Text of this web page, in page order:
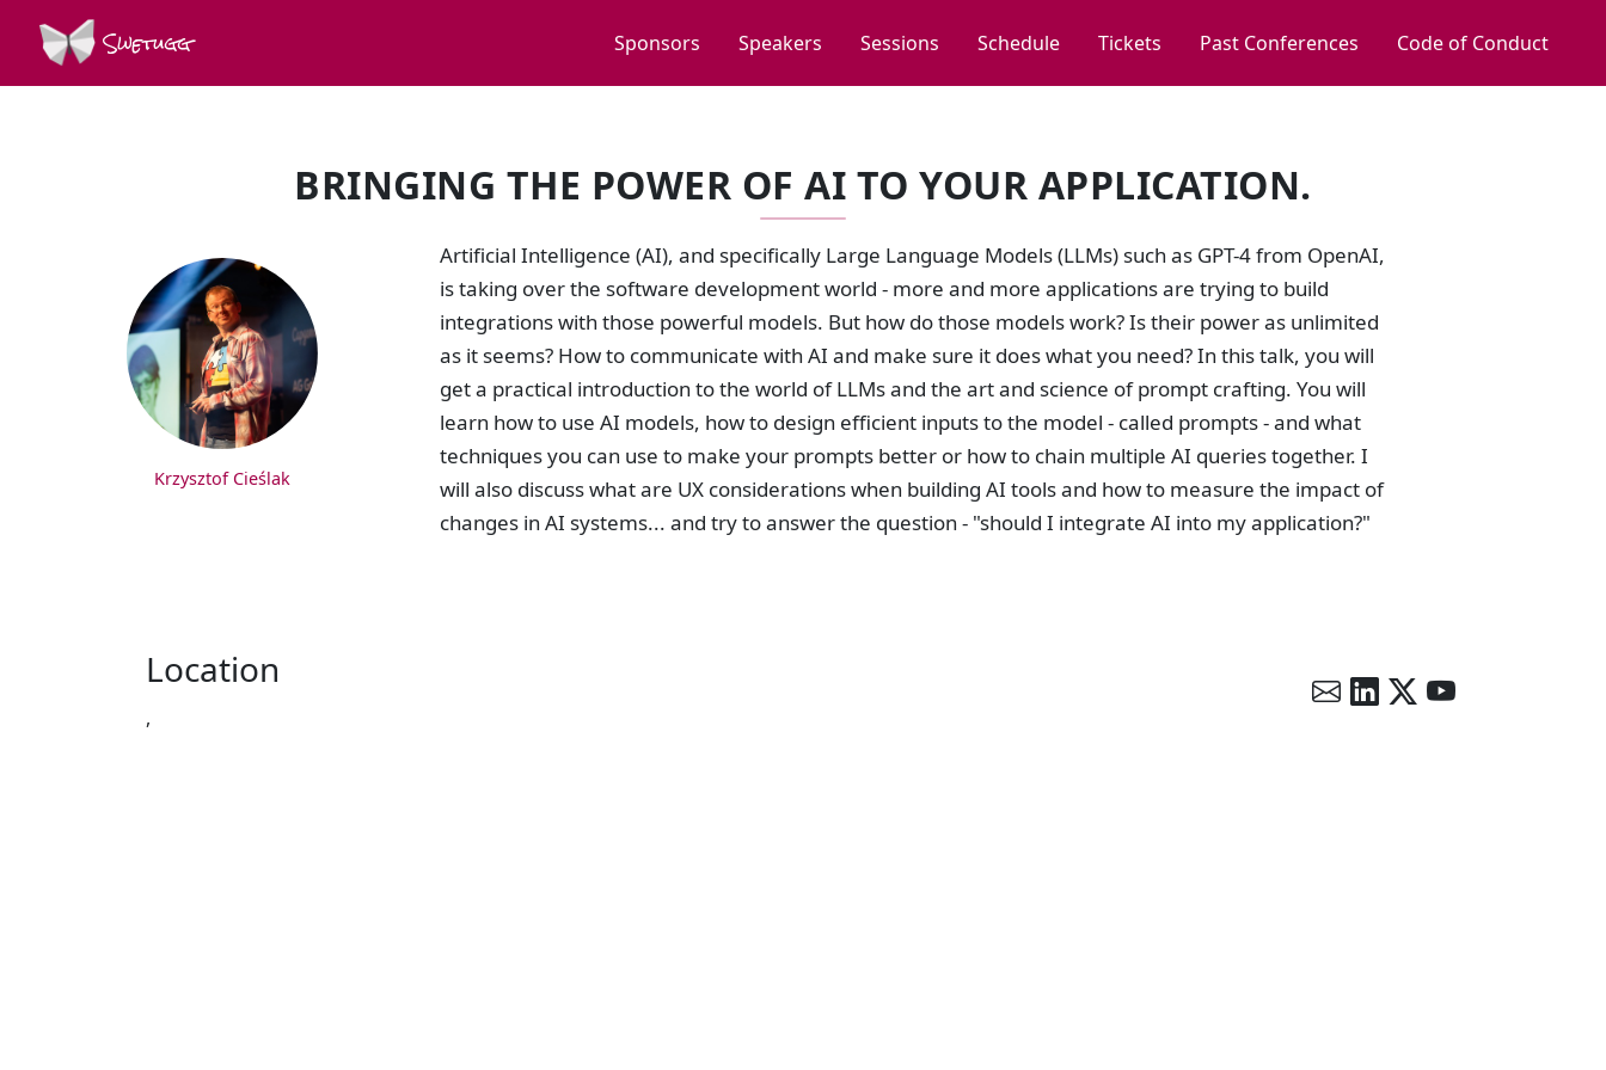
Swetugg Sponsors Speakers Sessions Schedule Tickets Past Conferences Code of Conduct
BRINGING THE POWER OF AI TO YOUR APPLICATION.
SPEAKERS
Krzysztof Cieślak
Artificial Intelligence (AI), and specifically Large Language Models (LLMs) such as GPT-4 from OpenAI,
is taking over the software development world - more and more applications are trying to build
integrations with those powerful models. But how do those models work? Is their power as unlimited
as it seems? How to communicate with AI and make sure it does what you need? In this talk, you will
get a practical introduction to the world of LLMs and the art and science of prompt crafting. You will
learn how to use AI models, how to design efficient inputs to the model - called prompts - and what
techniques you can use to make your prompts better or how to chain multiple AI queries together. I
will also discuss what are UX considerations when building AI tools and how to measure the impact of
changes in AI systems... and try to answer the question - "should I integrate AI into my application?"
Location
,